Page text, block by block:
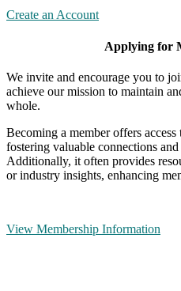
Create an Account
Applying for
We invite and encourage you to
achieve our mission to maintain
whole.
Becoming a member offers
fostering valuable connections
Additionally, it often provides
or industry insights, enhancing
View Membership Information